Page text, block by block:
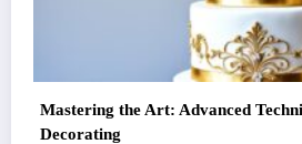
Mastering the Art: Advanced
Decorating